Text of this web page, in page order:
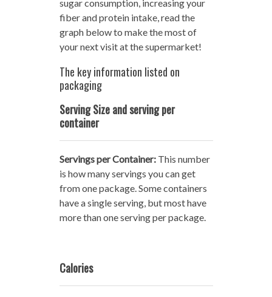
sugar consumption, increasing your
fiber and protein intake, read the
graph below to make the most of
your next visit at the supermarket!
The key information listed on
packaging
Serving Size and serving per
container
Servings per Container:This number
is how many servings you can get
from one package. Some containers
have a single serving, but most have
more than one serving per package.
Calories